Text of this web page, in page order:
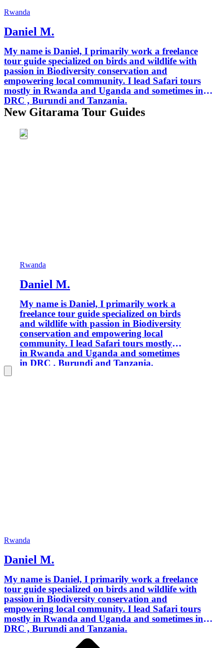
Rwanda
Daniel M.
My name is Daniel, I primarily work a freelance
tour guide specialized on birds and wildlife with
passion in Biodiversity conservation and
empowering local community. I lead Safari tours
mostly in Rwanda and Uganda and sometimes in
DRC , Burundi and Tanzania.
New Gitarama Tour Guides
Rwanda
Daniel M.
My name is Daniel, I primarily work a
freelance tour guide specialized on birds
and wildlife with passion in Biodiversity
conservation and empowering local
community. I lead Safari tours mostly
in Rwanda and Uganda and sometimes
in DRC , Burundi and Tanzania.
Rwanda
Daniel M.
My name is Daniel, I primarily work a freelance
tour guide specialized on birds and wildlife with
passion in Biodiversity conservation and
empowering local community. I lead Safari tours
mostly in Rwanda and Uganda and sometimes in
DRC , Burundi and Tanzania.